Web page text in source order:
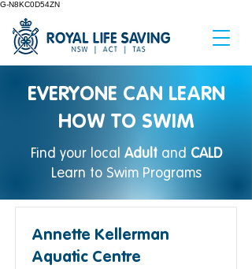
G-N8KC0D54ZN
EVERYONE CAN LEARN
HOW TO SWIM
Find your local Adult and CALD
Learn to Swim Programs
Annette Kellerman
Aquatic Centre